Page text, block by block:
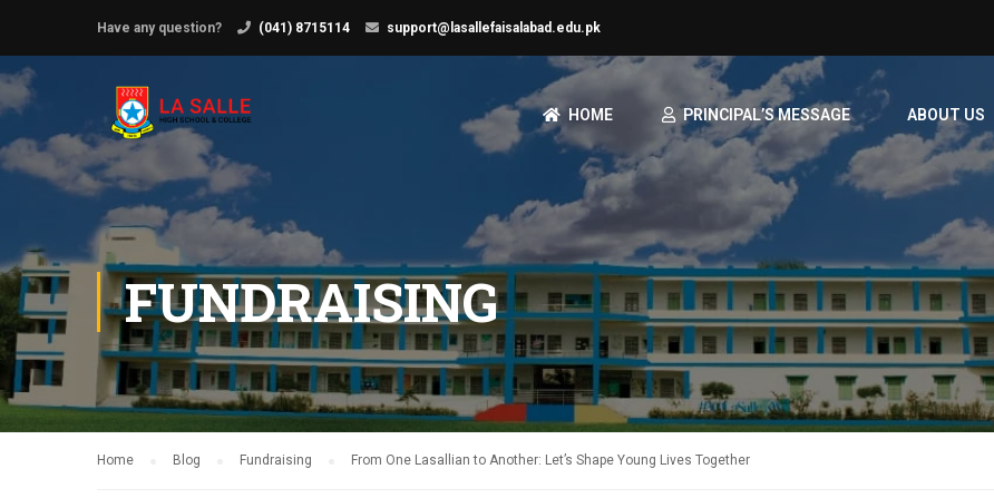
Have any question? (041) 8715114 support@lasallefaisalabad.edu.pk
HOME PRINCIPAL’S MESSAGE ABOUT US
FUNDRAISING
Home Blog Fundraising From One Lasallian to Another: Let’s Shape Young Lives Together